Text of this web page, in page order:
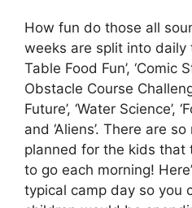
How fun do those all
weeks are split into daily
Table Food Fun’, ‘Comic
Obstacle Course
Future’, ‘Water Science’,
and ‘Aliens’. There are
planned for the kids that
to go each morning!
typical camp day so you